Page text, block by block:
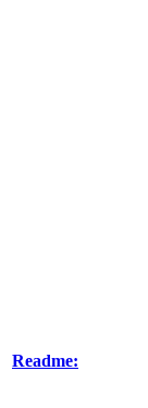
Readme: